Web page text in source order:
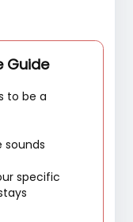
Guide
to be a
sounds
specific